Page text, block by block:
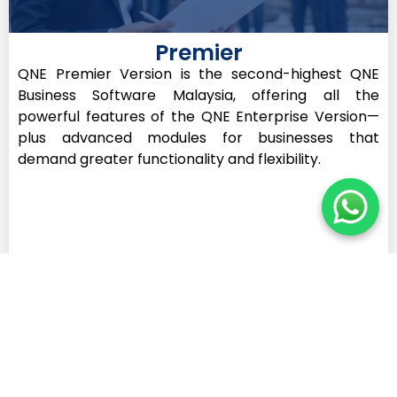
Premier
QNE Premier Version is the second-highest QNE
Business Software Malaysia, offering all the
powerful features of the QNE Enterprise Version—
plus advanced modules for businesses that
demand greater functionality and flexibility.